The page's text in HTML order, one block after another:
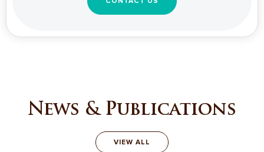
News & Publications
VIEW ALL